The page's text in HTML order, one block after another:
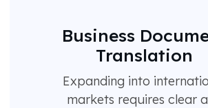
Business
Translation
Expanding into
markets requires clear